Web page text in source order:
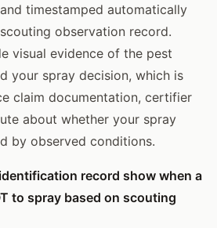
timestamped automatically
observation record.
visual evidence of the pest
your spray decision, which is
claim documentation, certifier
about whether your spray
by observed conditions.
record show when a
to spray based on scouting